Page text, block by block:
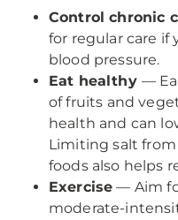
Control chronic
for regular care if
blood pressure.
Eat healthy —
of fruits and
health and can
Limiting salt from
foods also helps
Exercise — Aim
moderate-